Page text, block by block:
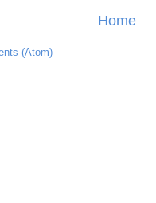
Home
(Atom)